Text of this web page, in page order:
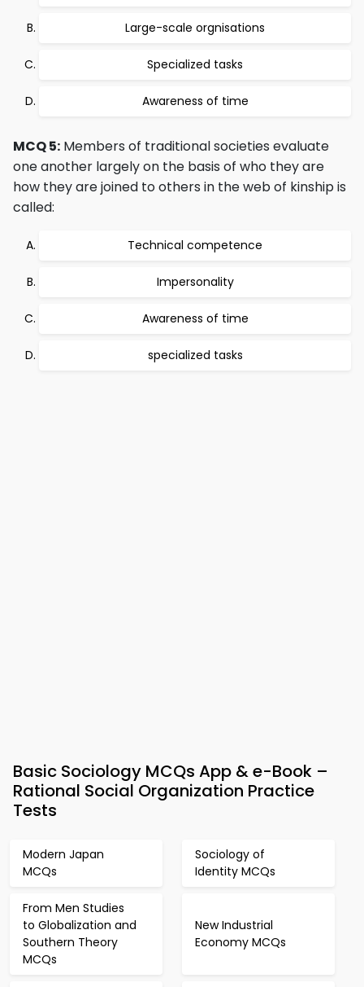
Large-scale orgnisations
Specialized tasks
Awareness of time
MCQ 5: Members of traditional societies evaluate
one another largely on the basis of who they are
how they are joined to others in the web of kinship is
called:
Technical competence
Impersonality
Awareness of time
specialized tasks
Basic Sociology MCQs App & e-Book –
Rational Social Organization Practice
Tests
Modern Japan
MCQs
Sociology of
Identity MCQs
From Men Studies
to Globalization and
Southern Theory
MCQs
New Industrial
Economy MCQs